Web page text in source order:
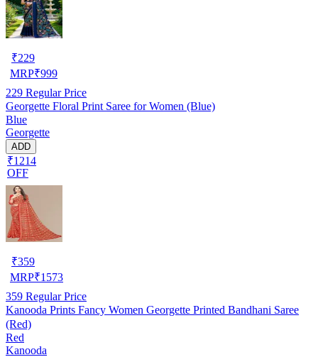
₹229
MRP₹999
229 Regular Price
Georgette Floral Print Saree for Women (Blue)
Blue
Georgette
ADD
₹1214
OFF
₹359
MRP₹1573
359 Regular Price
Kanooda Prints Fancy Women Georgette Printed Bandhani Saree
(Red)
Red
Kanooda